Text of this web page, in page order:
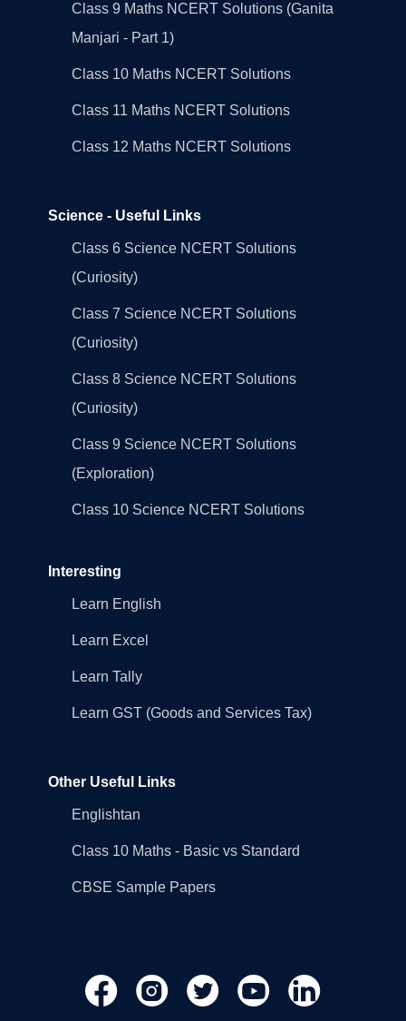
Class 9 Maths NCERT Solutions (Ganita
Manjari - Part 1)
Class 10 Maths NCERT Solutions
Class 11 Maths NCERT Solutions
Class 12 Maths NCERT Solutions
Science - Useful Links
Class 6 Science NCERT Solutions
(Curiosity)
Class 7 Science NCERT Solutions
(Curiosity)
Class 8 Science NCERT Solutions
(Curiosity)
Class 9 Science NCERT Solutions
(Exploration)
Class 10 Science NCERT Solutions
Interesting
Learn English
Learn Excel
Learn Tally
Learn GST (Goods and Services Tax)
Other Useful Links
Englishtan
Class 10 Maths - Basic vs Standard
CBSE Sample Papers